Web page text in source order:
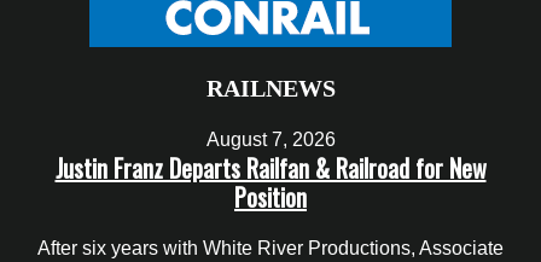
RAILNEWS
August 7, 2026
Justin Franz Departs Railfan & Railroad for New
Position
After six years with White River Productions, Associate